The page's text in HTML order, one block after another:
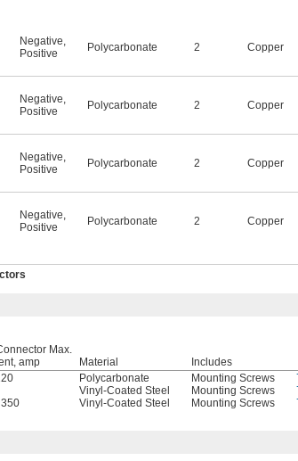
Negative,
Positive
Polycarbonate 2 Copper
Negative,
Positive
Polycarbonate 2 Copper
Negative,
Positive
Polycarbonate 2 Copper
Negative,
Positive
Polycarbonate 2 Copper
Max.
amp
Material Includes
Polycarbonate Mounting Screws
Vinyl-Coated Steel Mounting Screws
350 Vinyl-Coated Steel Mounting Screws